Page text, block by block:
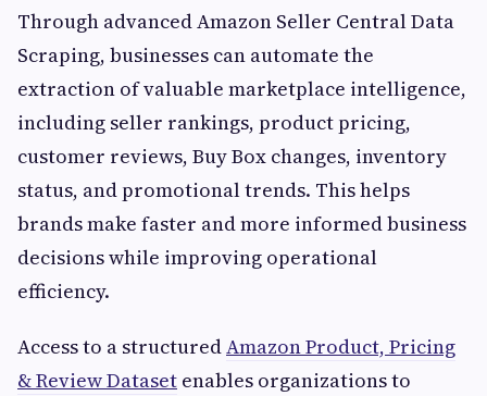
Through advanced Amazon Seller Central Data
Scraping, businesses can automate the
extraction of valuable marketplace intelligence,
including seller rankings, product pricing,
customer reviews, Buy Box changes, inventory
status, and promotional trends. This helps
brands make faster and more informed business
decisions while improving operational
efficiency.
Access to a structuredAmazon Product, Pricing
& Review Dataset enables organizations to